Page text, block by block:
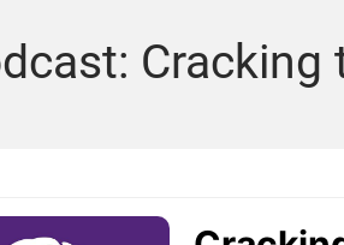
Cracking